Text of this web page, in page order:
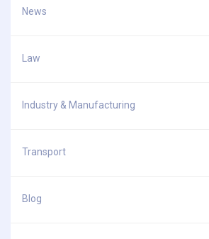
News
Law
Industry & Manufacturing
Transport
Blog